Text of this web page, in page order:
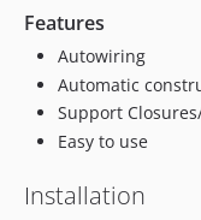
Features
Autowiring
Automatic
Support
Easy to use
Installation